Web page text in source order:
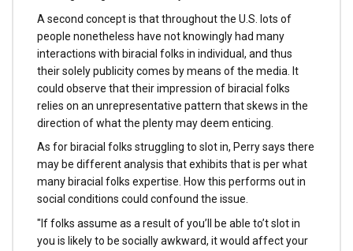
A second concept is that throughout the U.S. lots of
people nonetheless have not knowingly had many
interactions with biracial folks in individual, and thus
their solely publicity comes by means of the media. It
could observe that their impression of biracial folks
relies on an unrepresentative pattern that skews in the
direction of what the plenty may deem enticing.
As for biracial folks struggling to slot in, Perry says there
may be different analysis that exhibits that is per what
many biracial folks expertise. How this performs out in
social conditions could confound the issue.
"If folks assume as a result of you’ll be able to’t slot in
you is likely to be socially awkward, it would affect your